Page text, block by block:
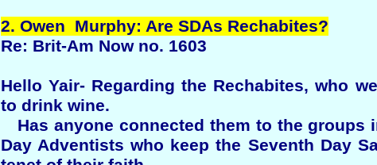
2. Owen Murphy: Are SDAs Rechabites?
Re: Brit-Am Now no. 1603
Hello Yair- Regarding the Rechabites, who
to drink wine.
Has anyone connected them to the groups
Day Adventists who keep the Seventh Day